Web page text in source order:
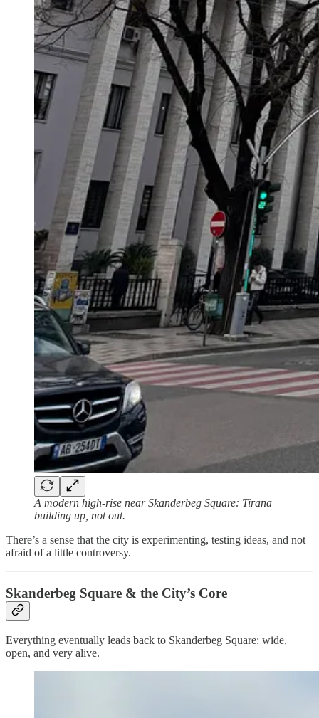
A modern high-rise near Skanderbeg Square: Tirana
building up, not out.
There’s a sense that the city is experimenting, testing ideas, and not
afraid of a little controversy.
Skanderbeg Square & the City’s Core
Everything eventually leads back to Skanderbeg Square: wide,
open, and very alive.